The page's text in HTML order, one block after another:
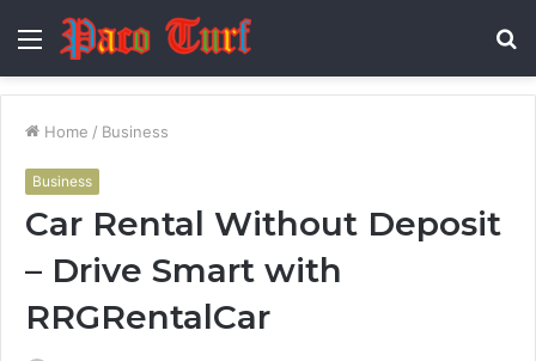
Menu
Home / Business
Business
Car Rental Without Deposit
– Drive Smart with
RRGRentalCar